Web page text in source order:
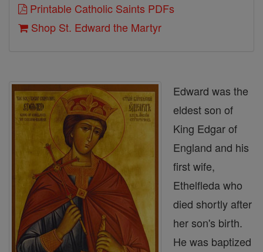
Printable Catholic Saints PDFs
Shop St. Edward the Martyr
Edward was the
eldest son of
King Edgar of
England and his
first wife,
Ethelfleda who
died shortly after
her son's birth.
He was baptized